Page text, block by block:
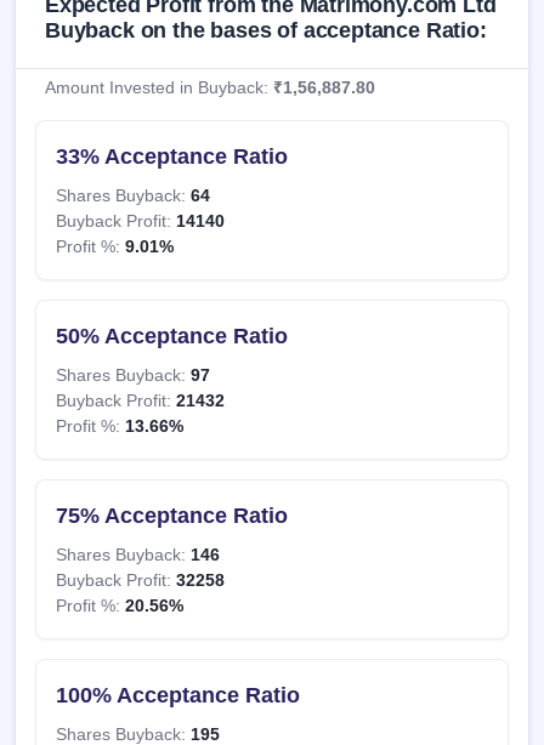
Buyback on the bases of acceptance Ratio:
Amount Invested in Buyback: ₹1,56,887.80
33% Acceptance Ratio
Shares Buyback: 64
Buyback Profit: 14140
Profit %: 9.01%
50% Acceptance Ratio
Shares Buyback: 97
Buyback Profit: 21432
Profit %: 13.66%
75% Acceptance Ratio
Shares Buyback: 146
Buyback Profit: 32258
Profit %: 20.56%
100% Acceptance Ratio
Shares Buyback: 195